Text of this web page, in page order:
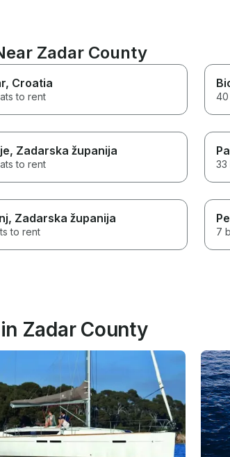
Zadar County
, Croatia
to rent 40
, Zadarska županija
to rent 33
, Zadarska županija
to rent 7
Zadar County